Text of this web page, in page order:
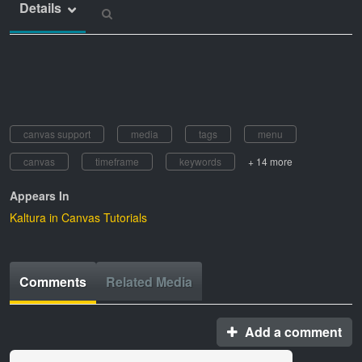
Details
canvas support media tags
menu
canvas
timeframe keywords + 14 more
Appears In
Kaltura in Canvas Tutorials
Comments Related Media
Add a comment